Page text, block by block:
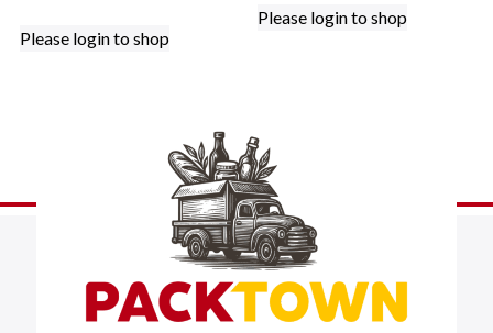
Please login to shop
Please login to shop